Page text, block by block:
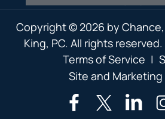
Copyright © 2026 by
King, PC. All rights reserved.
Terms of Service |
Site and Marketing